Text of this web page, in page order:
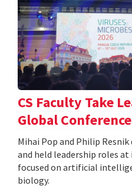
CS Faculty Take
Global
Mihai Pop and Philip
and held leadership roles
focused on artificial
biology.